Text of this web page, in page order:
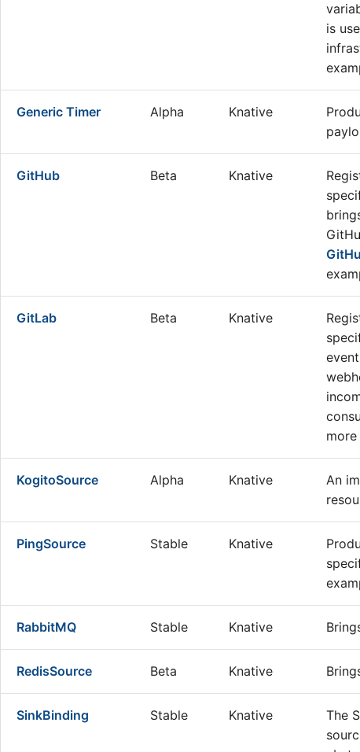
is
Generic Timer Alpha Knative
GitHub Beta Knative
GitLab Beta Knative
KogitoSource Alpha Knative An
PingSource Stable Knative
RabbitMQ Stable Knative
RedisSource Beta Knative
SinkBinding Stable Knative
The